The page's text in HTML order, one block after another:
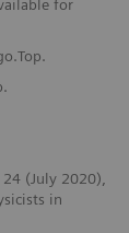
for
(July 2020),
in